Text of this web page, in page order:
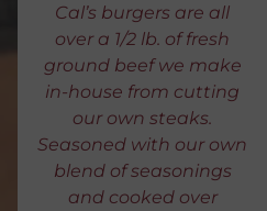
Cal’s burgers are all
over a 1/2 lb. of fresh
ground beef we make
in-house from cutting
our own steaks.
Seasoned with our own
blend of seasonings
and cooked over